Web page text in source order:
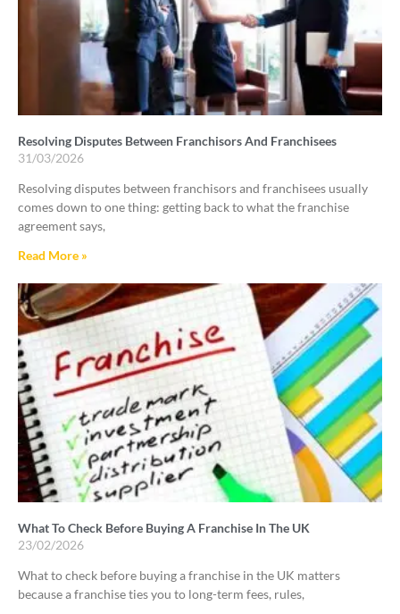
Resolving Disputes Between Franchisors And Franchisees
31/03/2026
Resolving disputes between franchisors and franchisees usually
comes down to one thing: getting back to what the franchise
agreement says,
Read More »
What To Check Before Buying A Franchise In The UK
23/02/2026
What to check before buying a franchise in the UK matters
because a franchise ties you to long-term fees, rules,